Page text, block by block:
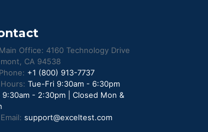
Main Office: 4160 Technology Drive
CA 94538
Phone: +1 (800) 913-7737
Hours: Tue-Fri 9:30am - 6:30pm
9:30am - 2:30pm | Closed Mon &
Email: support@exceltest.com